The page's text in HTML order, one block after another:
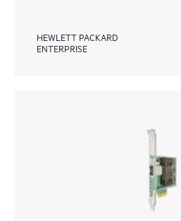
HEWLETT PACKARD
ENTERPRISE